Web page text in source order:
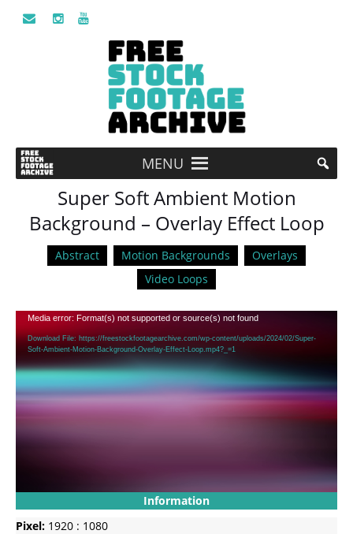
MENU
Super Soft Ambient Motion
Background – Overlay Effect Loop
Abstract Motion Backgrounds
Overlays
Video Loops
Video
Player
Media error: Format(s) not supported or source(s) not found
Download File: https://freestockfootagearchive.com/wp-content/uploads/2024/02/Super-
Soft-Ambient-Motion-Background-Overlay-Effect-Loop.mp4?_=1
Information
Pixel: 1920 : 1080